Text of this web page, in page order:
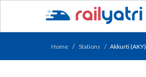
Home Stations Akkurti (AKY)